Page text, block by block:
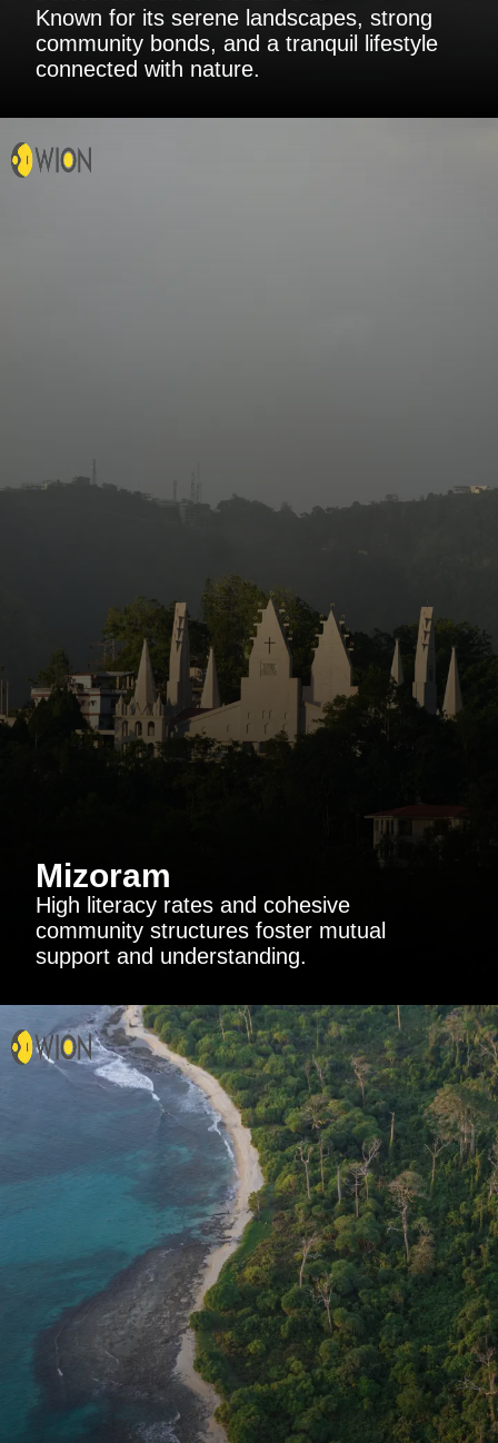
Known for its serene landscapes, strong
community bonds, and a tranquil lifestyle
connected with nature.
Mizoram
High literacy rates and cohesive
community structures foster mutual
support and understanding.